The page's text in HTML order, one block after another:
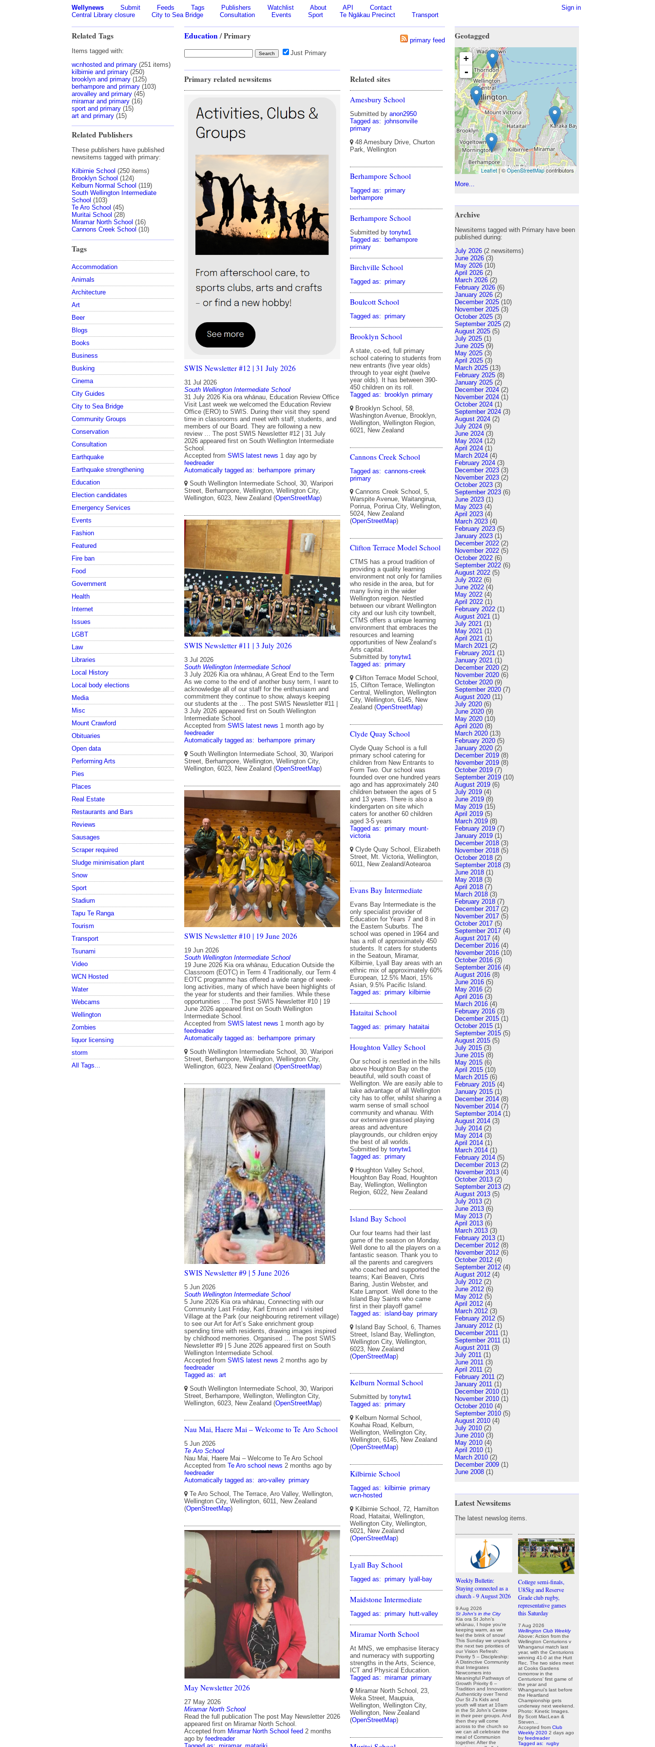
Sign in
Wellynews Submit Feeds Tags Publishers Watchlist About API
Contact
Central Library closure
City to Sea Bridge Consultation Events Sport Te Ngākau Precinct Transport
Related Tags
Items tagged with:
wcnhosted and primary (251 items)
kilbirnie and primary (250)
brooklyn and primary (125)
berhampore and primary (103)
arovalley and primary (45)
miramar and primary (16)
sport and primary (15)
art and primary (15)
Related Publishers
These publishers have published
newsitems tagged with primary:
Kilbirnie School (250 items)
Brooklyn School (124)
Kelburn Normal School (119)
South Wellington Intermediate
School (103)
Te Aro School (45)
Muritai School (28)
Miramar North School (16)
Cannons Creek School (10)
Tags
Accommodation
Animals
Architecture
Art
Beer
Blogs
Books
Business
Busking
Cinema
City Guides
City to Sea Bridge
Community Groups
Conservation
Consultation
Earthquake
Earthquake strengthening
Education
Election candidates
Emergency Services
Events
Fashion
Featured
Fire ban
Food
Government
Health
Internet
Issues
LGBT
Law
Libraries
Local History
Local body elections
Media
Misc
Mount Crawford
Obituaries
Open data
Performing Arts
Pies
Places
Real Estate
Restaurants and Bars
Reviews
Sausages
Scraper required
Sludge minimisation plant
Snow
Sport
Stadium
Tapu Te Ranga
Tourism
Transport
Tsunami
Video
WCN Hosted
Water
Webcams
Wellington
Zombies
liquor licensing
storm
All Tags...
primary feed
Education/ Primary
Just Primary
Primary related newsitems
SWIS Newsletter #12 | 31 July 2026
31 Jul 2026
South Wellington Intermediate School
31 July 2026 Kia ora whānau, Education Review Office
Visit Last week we welcomed the Education Review
Office (ERO) to SWIS. During their visit they spend
time in classrooms and meet with staff, students, and
members of our Board. They are following a new
review … The post SWIS Newsletter #12 | 31 July
2026 appeared first on South Wellington Intermediate
School.
Accepted from SWIS latest news 1 day ago by
feedreader
Automatically tagged as: berhampore primary
South Wellington Intermediate School, 30, Waripori
Street, Berhampore, Wellington, Wellington City,
Wellington, 6023, New Zealand (OpenStreetMap)
SWIS Newsletter #11 | 3 July 2026
3 Jul 2026
South Wellington Intermediate School
3 July 2026 Kia ora whānau, A Great End to the Term
As we come to the end of another busy term, I want to
acknowledge all of our staff for the enthusiasm and
commitment they continue to show, always keeping
our students at the … The post SWIS Newsletter #11 |
3 July 2026 appeared first on South Wellington
Intermediate School.
Accepted from SWIS latest news 1 month ago by
feedreader
Automatically tagged as:
berhampore primary
South Wellington Intermediate School, 30, Waripori
Street, Berhampore, Wellington, Wellington City,
Wellington, 6023, New Zealand (OpenStreetMap)
SWIS Newsletter #10 | 19 June 2026
19 Jun 2026
South Wellington Intermediate School
19 June 2026 Kia ora whānau, Education Outside the
Classroom (EOTC) in Term 4 Traditionally, our Term 4
EOTC programme has offered a wide range of week-
long activities, many of which have been highlights of
the year for students and their families. While these
opportunities … The post SWIS Newsletter #10 | 19
June 2026 appeared first on South Wellington
Intermediate School.
Accepted from SWIS latest news 1 month ago by
feedreader
Automatically tagged as:
berhampore primary
South Wellington Intermediate School, 30, Waripori
Street, Berhampore, Wellington, Wellington City,
Wellington, 6023, New Zealand (OpenStreetMap)
SWIS Newsletter #9 | 5 June 2026
5 Jun 2026
South Wellington Intermediate School
5 June 2026 Kia ora whānau, Connecting with our
Community Last Friday, Karl Emson and I visited
Village at the Park (our neighbouring retirement village)
to see our Art for Art’s Sake enrichment group
spending time with residents, drawing images inspired
by childhood memories. Organised … The post SWIS
Newsletter #9 | 5 June 2026 appeared first on South
Wellington Intermediate School.
Accepted from SWIS latest news 2 months ago by
feedreader
Tagged as: art
South Wellington Intermediate School, 30, Waripori
Street, Berhampore, Wellington, Wellington City,
Wellington, 6023, New Zealand (OpenStreetMap)
Nau Mai, Haere Mai – Welcome to Te Aro School
5 Jun 2026
Te Aro School
Nau Mai, Haere Mai – Welcome to Te Aro School
Accepted from Te Aro school news 2 months ago by
feedreader
Automatically tagged as: aro-valley primary
Te Aro School, The Terrace, Aro Valley, Wellington,
Wellington City, Wellington, 6011, New Zealand
(OpenStreetMap)
May Newsletter 2026
27 May 2026
Miramar North School
Read the full publication The post May Newsletter 2026
appeared first on Miramar North School.
Accepted from Miramar North School feed 2 months
ago by feedreader
Related sites
Amesbury School
Submitted by anon2950
Tagged as: johnsonville
primary
48 Amesbury Drive, Churton
Park, Wellington
Berhampore School
Tagged as: primary
berhampore
Berhampore School
Submitted by tonytw1
Tagged as:
berhampore
primary
Birchville School
Tagged as: primary
Boulcott School
Tagged as: primary
Brooklyn School
A state, co-ed, full primary
school catering to students from
new entrants (five year olds)
through to year eight (twelve
year olds). It has between 390-
450 children on its roll.
Tagged as:
brooklyn primary
Brooklyn School, 58,
Washington Avenue, Brooklyn,
Wellington, Wellington Region,
6021, New Zealand
Cannons Creek School
Tagged as: cannons-creek
primary
Cannons Creek School, 5,
Warspite Avenue, Waitangirua,
Porirua, Porirua City, Wellington,
5024, New Zealand
(OpenStreetMap)
Clifton Terrace Model School
CTMS has a proud tradition of
providing a quality learning
environment not only for families
who reside in the area, but for
many living in the wider
Wellington region. Nestled
between our vibrant Wellington
city and our lush city townbelt,
CTMS offers a unique learning
environment that embraces the
resources and learning
opportunities of New Zealand’s
Arts capital.
Submitted by tonytw1
Tagged as: primary
Clifton Terrace Model School,
15, Clifton Terrace, Wellington
Central, Wellington, Wellington
City, Wellington, 6145, New
Zealand (OpenStreetMap)
Clyde Quay School
Clyde Quay School is a full
primary school catering for
children from New Entrants to
Form Two. Our school was
founded over one hundred years
ago and has approximately 240
children between the ages of 5
and 13 years. There is also a
kindergarten on site which
caters for another 60 children
aged 3-5 years
Tagged as: primary mount-
victoria
Clyde Quay School, Elizabeth
Street, Mt. Victoria, Wellington,
6011, New Zealand/Aotearoa
Evans Bay Intermediate
Evans Bay Intermediate is the
only specialist provider of
Education for Years 7 and 8 in
the Eastern Suburbs. The
school was opened in 1964 and
has a roll of approximately 450
students. It caters for students
in the Seatoun, Miramar,
Kilbirnie, Lyall Bay areas with an
ethnic mix of approximately 60%
European, 12.5% Maori, 15%
Asian, 9.5% Pacific Island.
Tagged as: primary kilbirnie
Hataitai School
Tagged as: primary hataitai
Houghton Valley School
Our school is nestled in the hills
above Houghton Bay on the
beautiful, wild south coast of
Wellington. We are easily able to
take advantage of all Wellington
city has to offer, whilst sharing a
warm sense of small school
community and whanau. With
our extensive grassed playing
areas and adventure
playgrounds, our children enjoy
the best of all worlds.
Submitted by tonytw1
Tagged as: primary
Houghton Valley School,
Houghton Bay Road, Houghton
Bay, Wellington, Wellington
Region, 6022, New Zealand
Island Bay School
Our four teams had their last
game of the season on Monday.
Well done to all the players on a
fantastic season. Thank you to
all the parents and caregivers
who coached and supported the
teams; Kari Beaven, Chris
Baring, Justin Webster, and
Kate Lamport. Well done to the
Island Bay Saints who came
first in their playoff game!
Tagged as: island-bay primary
Island Bay School, 6, Thames
Street, Island Bay, Wellington,
Wellington City, Wellington,
6023, New Zealand
(OpenStreetMap)
Kelburn Normal School
Submitted by tonytw1
Tagged as: primary
Kelburn Normal School,
Kowhai Road, Kelburn,
Wellington, Wellington City,
Wellington, 6145, New Zealand
(OpenStreetMap)
Kilbirnie School
Tagged as: kilbirnie primary
wcn-hosted
Kilbirnie School, 72, Hamilton
Road, Hataitai, Wellington,
Wellington City, Wellington,
6021, New Zealand
(OpenStreetMap)
Lyall Bay School
Tagged as: primary lyall-bay
Maidstone Intermediate
Tagged as: primary hutt-valley
Miramar North School
At MNS, we emphasise literacy
and numeracy with supporting
strengths in the Arts, Science,
ICT and Physical Education.
Tagged as: miramar primary
Miramar North School, 23,
Weka Street, Maupuia,
Wellington, Wellington City,
Wellington, New Zealand
(OpenStreetMap)
Geotagged
+
-
Leaflet| ©OpenStreetMapcontributors
More...
Archive
Newsitems tagged with Primary have been
published during:
July 2026 (2 newsitems)
June 2026 (3)
May 2026 (10)
April 2026 (2)
March 2026 (2)
February 2026 (6)
January 2026 (2)
December 2025 (10)
November 2025 (3)
October 2025 (3)
September 2025 (2)
August 2025 (5)
July 2025 (1)
June 2025 (9)
May 2025 (3)
April 2025 (3)
March 2025 (13)
February 2025 (8)
January 2025 (2)
December 2024 (2)
November 2024 (1)
October 2024 (1)
September 2024 (3)
August 2024 (2)
July 2024 (9)
June 2024 (3)
May 2024 (12)
April 2024 (1)
March 2024 (4)
February 2024 (3)
December 2023 (3)
November 2023 (2)
October 2023 (3)
September 2023 (6)
June 2023 (1)
May 2023 (4)
April 2023 (4)
March 2023 (4)
February 2023 (5)
January 2023 (1)
December 2022 (2)
November 2022 (5)
October 2022 (6)
September 2022 (6)
August 2022 (5)
July 2022 (6)
June 2022 (4)
May 2022 (4)
April 2022 (1)
February 2022 (1)
August 2021 (1)
July 2021 (1)
May 2021 (1)
April 2021 (1)
March 2021 (2)
February 2021 (1)
January 2021 (1)
December 2020 (2)
November 2020 (6)
October 2020 (9)
September 2020 (7)
August 2020 (11)
July 2020 (6)
June 2020 (9)
May 2020 (10)
April 2020 (8)
March 2020 (13)
February 2020 (5)
January 2020 (2)
December 2019 (8)
November 2019 (8)
October 2019 (7)
September 2019 (10)
August 2019 (6)
July 2019 (4)
June 2019 (8)
May 2019 (15)
April 2019 (5)
March 2019 (8)
February 2019 (7)
January 2019 (1)
December 2018 (3)
November 2018 (5)
October 2018 (2)
September 2018 (3)
June 2018 (1)
May 2018 (3)
April 2018 (7)
March 2018 (3)
February 2018 (7)
December 2017 (2)
November 2017 (5)
October 2017 (5)
September 2017 (4)
August 2017 (4)
December 2016 (4)
November 2016 (10)
October 2016 (3)
September 2016 (4)
August 2016 (8)
June 2016 (5)
May 2016 (2)
April 2016 (3)
March 2016 (4)
February 2016 (3)
December 2015 (1)
October 2015 (1)
September 2015 (5)
August 2015 (5)
July 2015 (3)
June 2015 (8)
May 2015 (6)
April 2015 (10)
March 2015 (6)
February 2015 (4)
January 2015 (1)
December 2014 (8)
November 2014 (7)
September 2014 (1)
August 2014 (3)
July 2014 (2)
May 2014 (3)
April 2014 (1)
March 2014 (1)
February 2014 (5)
December 2013 (2)
November 2013 (4)
October 2013 (2)
September 2013 (2)
August 2013 (5)
July 2013 (2)
June 2013 (6)
May 2013 (7)
April 2013 (6)
March 2013 (3)
February 2013 (1)
December 2012 (8)
November 2012 (6)
October 2012 (4)
September 2012 (4)
August 2012 (4)
July 2012 (2)
June 2012 (6)
May 2012 (5)
April 2012 (4)
March 2012 (3)
February 2012 (5)
January 2012 (1)
December 2011 (1)
September 2011 (1)
August 2011 (3)
July 2011 (1)
June 2011 (3)
April 2011 (2)
February 2011 (2)
January 2011 (1)
December 2010 (1)
November 2010 (1)
October 2010 (4)
September 2010 (5)
August 2010 (4)
July 2010 (2)
June 2010 (3)
May 2010 (4)
April 2010 (1)
March 2010 (2)
December 2009 (1)
June 2008 (1)
Latest Newsitems
The latest newslog items.
Weekly Bulletin:
Staying connected as a
church - 9 August 2026
9 Aug 2026
St John's in the City
Kia ora St John’s
whānau, I hope you’re
keeping warm, as we
feel the brink of snow!
This Sunday we unpack
the next two priorities of
our Vision Refresh:
Priority 5 – Discipleship:
A Distinctive Community
that Integrates
Newcomers into
Meaningful Pathways of
Growth Priority 6 –
Tradition and Innovation:
Authenticity over Trend
Our St J’s Kids and
youth will start at 10am
in the St John’s Centre
in their peer groups. And
then they will come
across to the church so
we can all celebrate the
meal of Communion
together. After the
College semi-finals,
U85kg and Reserve
Grade club rugby,
representative games
this Saturday
7 Aug 2026
Wellington Club Weekly
Above: Action from the
Wellington Centurions v
Whanganui match last
year, with the Centurions
winning 41-0 at the Hutt
Rec. The two sides meet
at Cooks Gardens
tomorrow in the
Centurions’ first game of
the year and
Whanganui’s last before
the Heartland
Championship gets
underway next weekend.
Photo: Kinetic Images.
By Scott MacLean &
Steven...
Accepted from Club
Weekly 2020 2 days ago
by feedreader
Tagged as:
rugby